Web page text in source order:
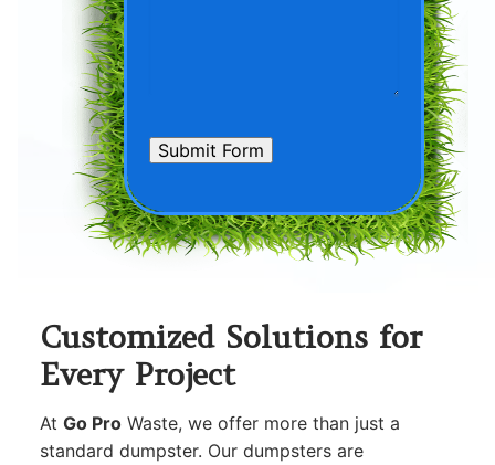
Submit Form
Customized Solutions for
Every Project
At Go Pro Waste, we offer more than just a
standard dumpster. Our dumpsters are